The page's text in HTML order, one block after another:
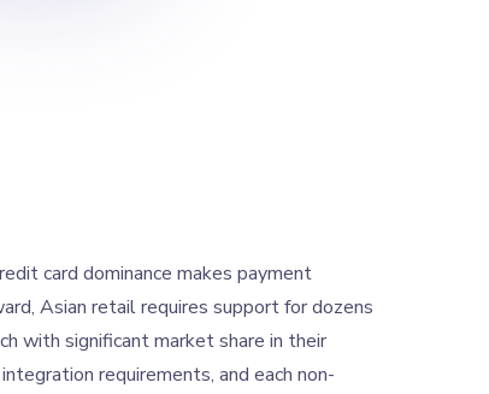
card dominance makes payment
Asian retail requires support for dozens
with significant market share in their
requirements, and each non-